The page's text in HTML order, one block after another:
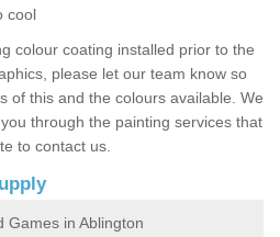
cool
colour coating installed prior to the
please let our team know so
of this and the colours available. We
through the painting services that
to contact us.
Games in Ablington